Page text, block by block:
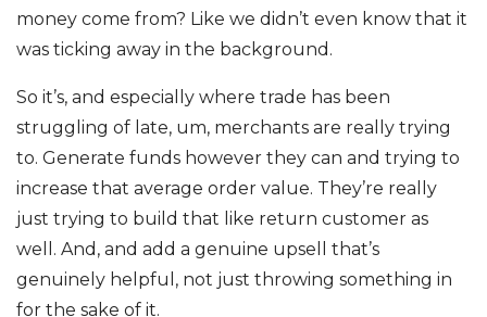
money come from? Like we didn’t even know that it
was ticking away in the background.
So it’s, and especially where trade has been
struggling of late, um, merchants are really trying
to. Generate funds however they can and trying to
increase that average order value. They’re really
just trying to build that like return customer as
well. And, and add a genuine upsell that’s
genuinely helpful, not just throwing something in
for the sake of it.